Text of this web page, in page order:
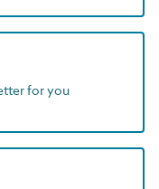
for you